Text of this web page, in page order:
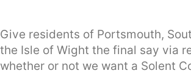
Give residents of Portsmouth,
the Isle of Wight the final say via
whether or not we want a Solent